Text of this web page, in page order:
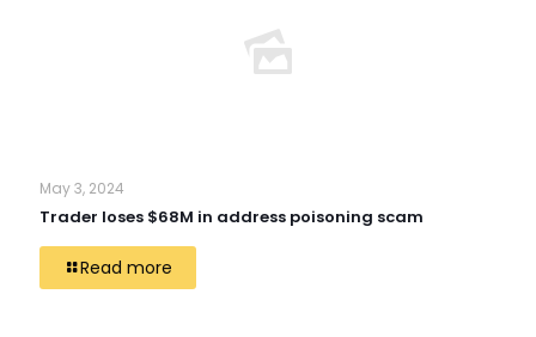
May 3, 2024
Trader loses $68M in address poisoning scam
Read more